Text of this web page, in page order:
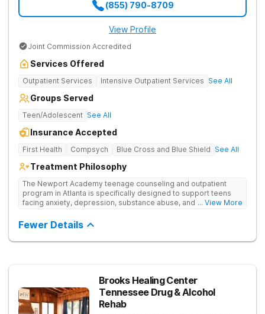
(855) 790-8709
View Profile
Joint Commission Accredited
Services Offered
Outpatient Services Intensive Outpatient Services See All
Groups Served
Teen/Adolescent See All
Insurance Accepted
First Health Compsych Blue Cross and Blue Shield See All
Treatment Philosophy
The Newport Academy teenage counseling and outpatient
program in Atlanta is specifically designed to support teens
facing anxiety, depression, substance abuse, and other mental
their academic and social-emotional development. Our
individualized, evidence-based approach, complimented by
robust family therapy, aims to restore stability and foster
team challenges, horticulture therapy, and Adventure Therapy
excursions such as hiking the Appalachian Trail, scaling Stone
Mountain, and exploring the Chattahoochee River by kayak.
... View More
Fewer Details
Brooks Healing Center
Tennessee Drug & Alcohol
Rehab